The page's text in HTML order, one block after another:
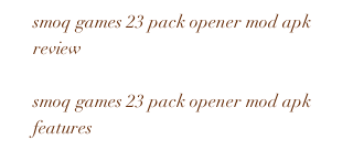
smoq games 23 pack opener mod apk
review
smoq games 23 pack opener mod apk
features